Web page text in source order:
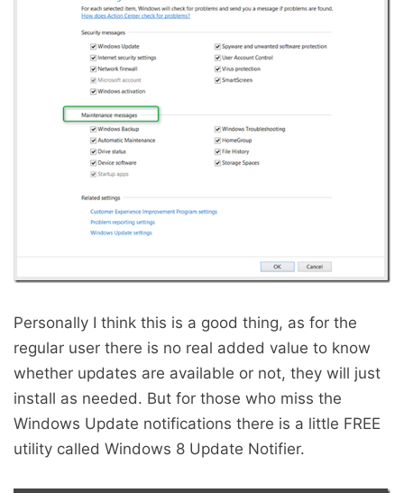
Personally I think this is a good thing, as for the
regular user there is no real added value to know
whether updates are available or not, they will just
install as needed. But for those who miss the
Windows Update notifications there is a little FREE
utility called Windows 8 Update Notifier.